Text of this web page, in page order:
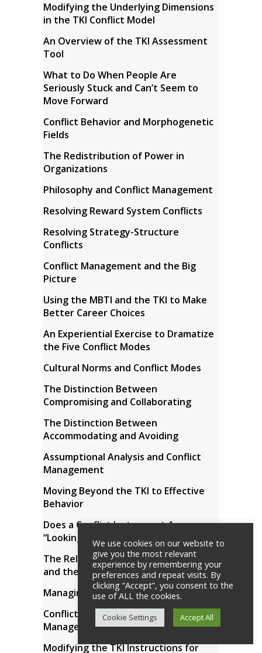
Modifying the Underlying Dimensions
in the TKI Conflict Model
An Overview of the TKI Assessment
Tool
What to Do When People Are
Seriously Stuck and Can’t Seem to
Move Forward
Conflict Behavior and Morphogenetic
Fields
The Redistribution of Power in
Organizations
Philosophy and Conflict Management
Resolving Reward System Conflicts
Resolving Strategy-Structure
Conflicts
Conflict Management and the Big
Picture
Using the MBTI and the TKI to Make
Better Career Choices
An Experiential Exercise to Dramatize
the Five Conflict Modes
Cultural Norms and Conflict Modes
The Distinction Between
Compromising and Collaborating
The Distinction Between
Accommodating and Avoiding
Assumptional Analysis and Conflict
Management
Moving Beyond the TKI to Effective
Behavior
Does a Conflict Instrument Assess
“Looking Good” or Actual Behavior?
The Relationship Between the TKI
and the MBTI Assessment Tools
Managing Internal Conflict
Conflict Modes and Problem
Management
Modifying the TKI Instructions for
We use cookies on our website to
give you the most relevant
experience by remembering your
preferences and repeat visits. By
clicking “Accept”, you consent to the
use of ALL the cookies.
Cookie Settings Accept All